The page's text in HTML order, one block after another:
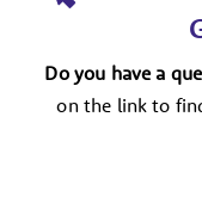
Do you have a
on the link to